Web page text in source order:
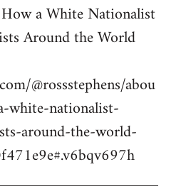
a White Nationalist
Around the World
@rossstephens/abou
white-nationalist-
around-the-world-